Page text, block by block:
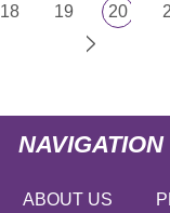
18 19 20
NAVIGATION
ABOUT US